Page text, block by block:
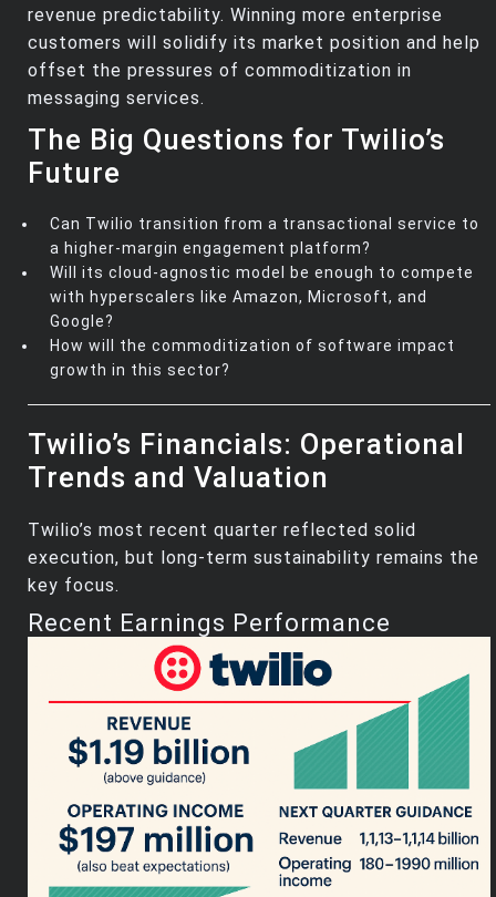
revenue predictability. Winning more enterprise
customers will solidify its market position and help
offset the pressures of commoditization in
messaging services.
The Big Questions for Twilio’s
Future
Can Twilio transition from a transactional service to
a higher-margin engagement platform?
Will its cloud-agnostic model be enough to compete
with hyperscalers like Amazon, Microsoft, and
Google?
How will the commoditization of software impact
growth in this sector?
Twilio’s Financials: Operational
Trends and Valuation
Twilio’s most recent quarter reflected solid
execution, but long-term sustainability remains the
key focus.
Recent Earnings Performance